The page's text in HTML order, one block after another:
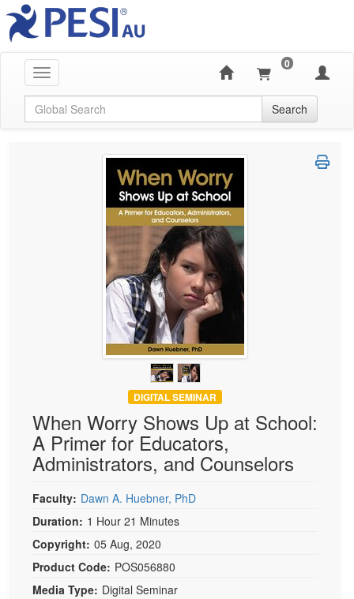
Toggle navigation
0
Global Search Search
DIGITAL SEMINAR
When Worry Shows Up at School:
A Primer for Educators,
Administrators, and Counselors
Faculty: Dawn A. Huebner, PhD
Duration: 1 Hour 21 Minutes
Copyright: 05 Aug, 2020
Product Code: POS056880
Media Type: Digital Seminar